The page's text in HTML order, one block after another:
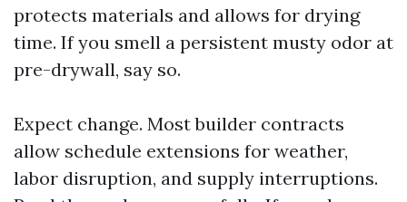
protects materials and allows for drying
time. If you smell a persistent musty odor at
pre-drywall, say so.
Expect change. Most builder contracts
allow schedule extensions for weather,
labor disruption, and supply interruptions.